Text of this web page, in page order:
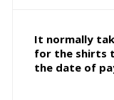
It normally
for the shirts
the date of